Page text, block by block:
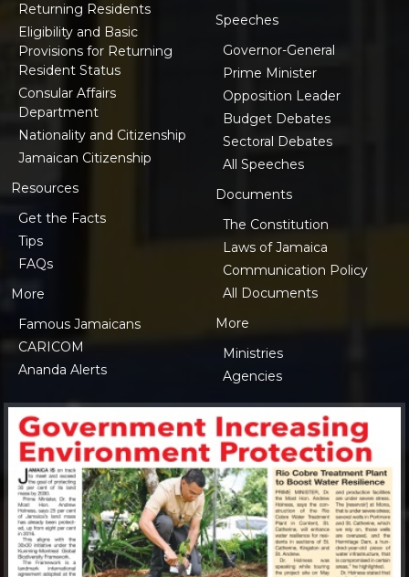
Returning Residents
Eligibility and Basic
Provisions for Returning
Resident Status
Consular Affairs
Department
Nationality and Citizenship
Jamaican Citizenship
Resources
Get the Facts
Tips
FAQs
More
Famous Jamaicans
CARICOM
Ananda Alerts
Speeches
Governor-General
Prime Minister
Opposition Leader
Budget Debates
Sectoral Debates
All Speeches
Documents
The Constitution
Laws of Jamaica
Communication Policy
All Documents
More
Ministries
Agencies